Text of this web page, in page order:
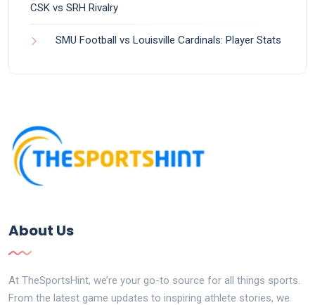
CSK vs SRH Rivalry
SMU Football vs Louisville Cardinals: Player Stats
About Us
At TheSportsHint, we’re your go-to source for all things sports.
From the latest game updates to inspiring athlete stories, we